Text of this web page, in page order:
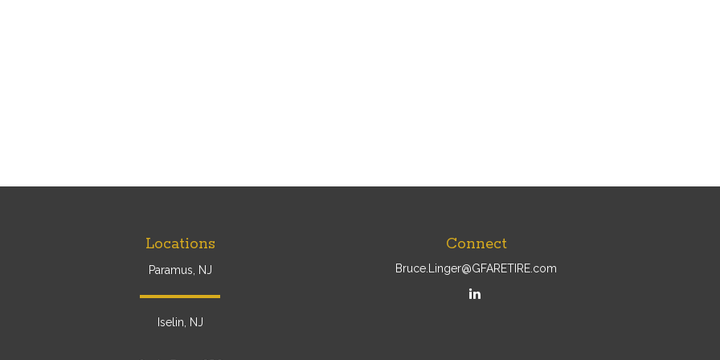
Locations
Paramus, NJ
Iselin, NJ
Connect
Bruce.Linger@GFARETIRE.com